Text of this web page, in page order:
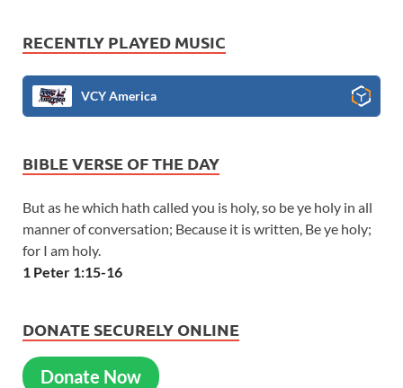
RECENTLY PLAYED MUSIC
VCY America
BIBLE VERSE OF THE DAY
But as he which hath called you is holy, so be ye holy in all
manner of conversation; Because it is written, Be ye holy;
for I am holy.
1 Peter 1:15-16
DONATE SECURELY ONLINE
Donate Now